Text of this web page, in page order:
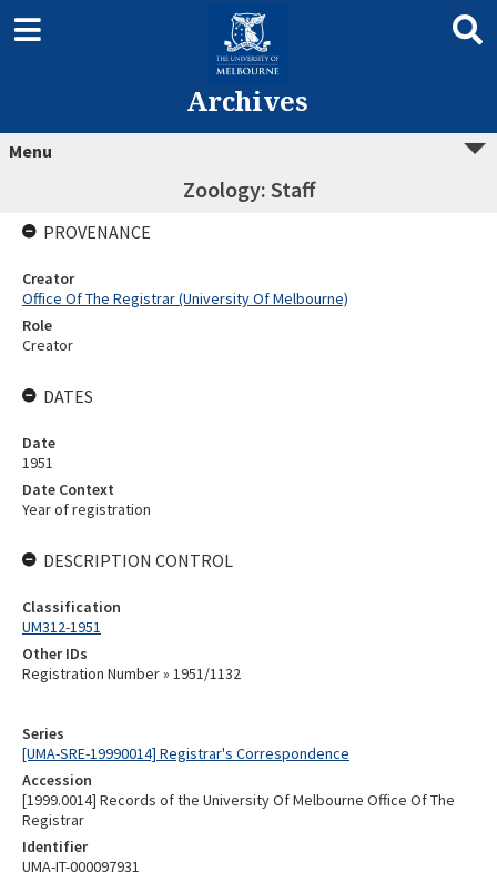
Archives
Menu
Zoology: Staff
Series
[UMA-SRE-19990014] Registrar's Correspondence
Accession
[1999.0014] Records of the University Of Melbourne Office Of The
Registrar
Identifier
UMA-IT-000097931
PROVENANCE
Creator
Office Of The Registrar (University Of Melbourne)
Role
Creator
DATES
Date
1951
Date Context
Year of registration
DESCRIPTION CONTROL
Classification
UM312-1951
Other IDs
Registration Number » 1951/1132